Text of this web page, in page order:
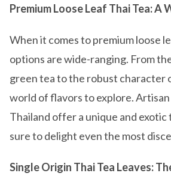
Premium Loose Leaf Thai Tea: A
When it comes to premium loose
options are wide-ranging. From
green tea to the robust character
world of flavors to explore.
Thailand offer a unique and
sure to delight even the most
Single Origin Thai Tea Leaves: